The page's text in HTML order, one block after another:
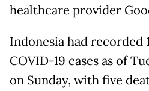
healthcare provider
Indonesia had recorded
COVID-19 cases as of
on Sunday, with five